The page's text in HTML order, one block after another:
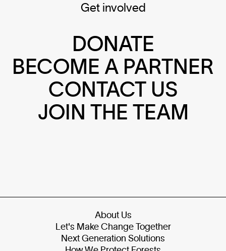
Get involved
DONATE
BECOME A PARTNER
CONTACT US
JOIN THE TEAM
About Us
Let's Make Change Together
Next Generation Solutions